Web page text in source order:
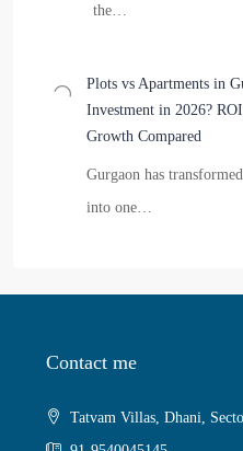
the…
Plots vs Apartments in
Investment in 2026?
Growth Compared
Gurgaon has
into one…
Contact me
Tatvam Villas, Dhani,